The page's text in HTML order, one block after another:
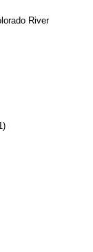
River